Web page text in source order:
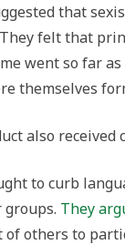
that
felt that
went so far
themselves
also
to curb
They
others to